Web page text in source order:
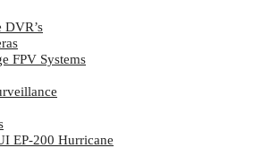
DVR’s
FPV Systems
EP-200 Hurricane